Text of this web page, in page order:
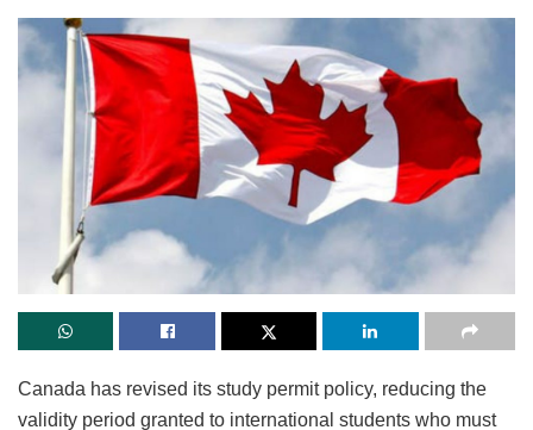
Canada has revised its study permit policy, reducing the
validity period granted to international students who must